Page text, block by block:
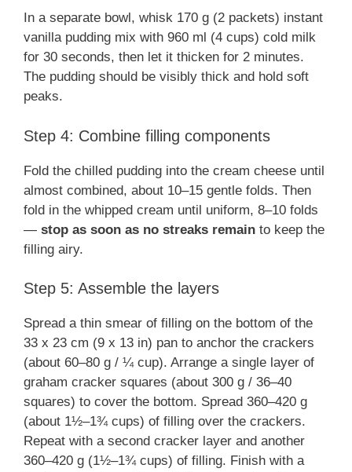
In a separate bowl, whisk 170 g (2 packets) instant
vanilla pudding mix with 960 ml (4 cups) cold milk
for 30 seconds, then let it thicken for 2 minutes.
The pudding should be visibly thick and hold soft
peaks.
Step 4: Combine filling components
Fold the chilled pudding into the cream cheese until
almost combined, about 10–15 gentle folds. Then
fold in the whipped cream until uniform, 8–10 folds
— stop as soon as no streaks remain to keep the
filling airy.
Step 5: Assemble the layers
Spread a thin smear of filling on the bottom of the
33 x 23 cm (9 x 13 in) pan to anchor the crackers
(about 60–80 g / ¼ cup). Arrange a single layer of
graham cracker squares (about 300 g / 36–40
squares) to cover the bottom. Spread 360–420 g
(about 1½–1¾ cups) of filling over the crackers.
Repeat with a second cracker layer and another
360–420 g (1½–1¾ cups) of filling. Finish with a